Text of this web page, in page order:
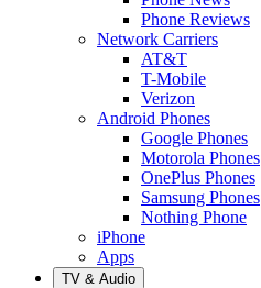
Phone Reviews
Network Carriers
AT&T
T-Mobile
Verizon
Android Phones
Google Phones
Motorola Phones
OnePlus Phones
Samsung Phones
Nothing Phone
iPhone
Apps
TV & Audio